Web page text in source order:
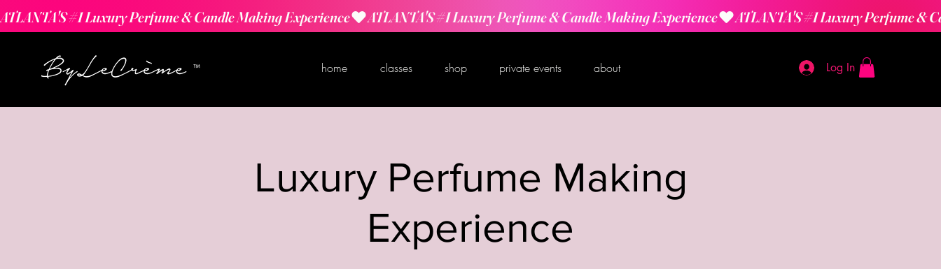
ATLANTA'S #1 Luxury Perfume & Candle Making Experience
home classes shop private events about Log In
Luxury Perfume Making
Experience